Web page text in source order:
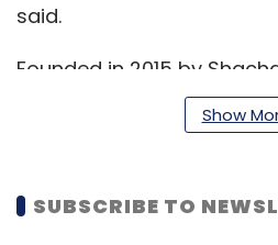
said.
Founded in 2015 by
Spot has over 180
San Francisco, New York,
cost analysis, container
autoscaling in cloud and
Show
SUBSCRIBE TO